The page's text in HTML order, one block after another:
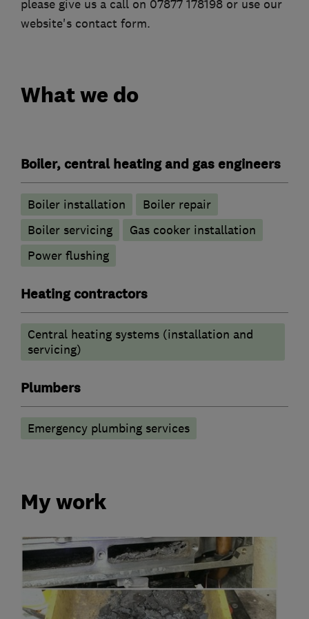
please give us a call on 07877 178198 or use our
website's contact form.
What we do
Boiler, central heating and gas engineers
Boiler installation
Boiler repair
Boiler servicing
Gas cooker installation
Power flushing
Heating contractors
Central heating systems (installation and
servicing)
Plumbers
Emergency plumbing services
My work